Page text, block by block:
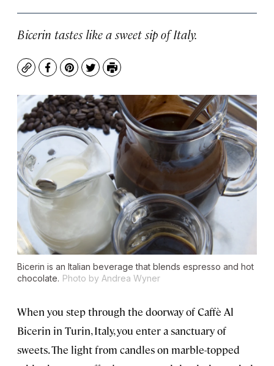
Bicerin tastes like a sweet sip of Italy.
CopyFacebook
Pinterest
TwitterPrint
Bicerin is an Italian beverage that blends espresso and hot
chocolate. Photo by Andrea Wyner
When you step through the doorway of Caffè Al
Bicerin in Turin, Italy, you enter a sanctuary of
sweets. The light from candles on marble-topped